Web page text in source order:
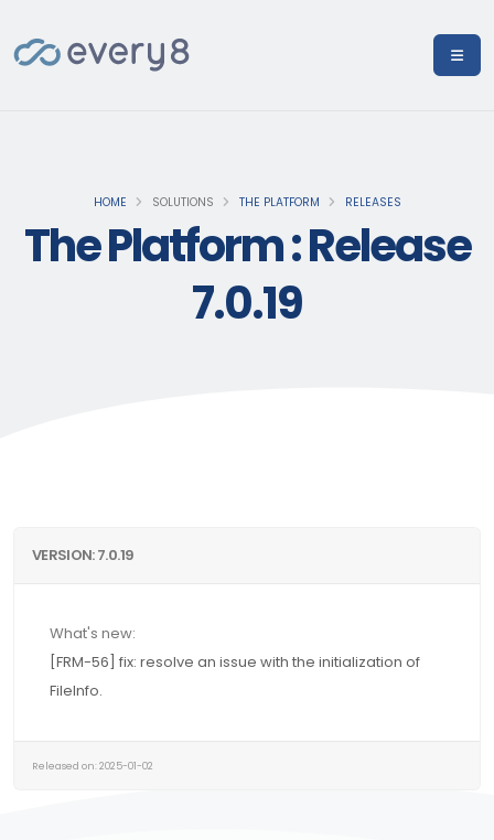
HOME SOLUTIONS THE PLATFORM RELEASES
The Platform : Release
7.0.19
VERSION: 7.0.19
What's new:
[FRM-56] fix: resolve an issue with the initialization of
FileInfo.
Released on: 2025-01-02